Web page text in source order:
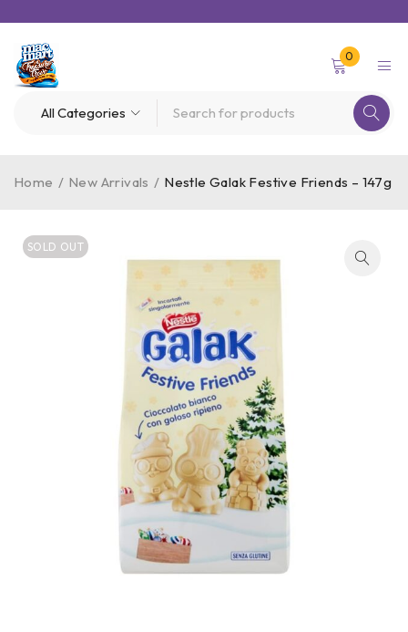
0
Home / New Arrivals / Nestle Galak Festive Friends – 147g
SOLD OUT